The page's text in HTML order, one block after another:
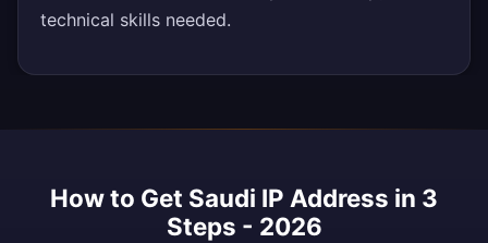
technical skills needed.
How to Get Saudi IP Address in 3
Steps - 2026